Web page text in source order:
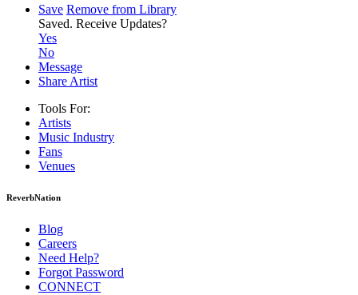
Save Remove from Library
Saved. Receive Updates?
Yes
No
Message
Share Artist
Tools For:
Artists
Music Industry
Fans
Venues
ReverbNation
Blog
Careers
Need Help?
Forgot Password
CONNECT